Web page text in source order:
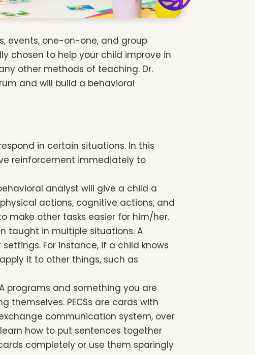
events, one-on-one, and group
chosen to help your child improve in
other methods of teaching. Dr.
and will build a behavioral
in certain situations. In this
reinforcement immediately to
analyst will give a child a
actions, cognitive actions, and
make other tasks easier for him/her.
taught in multiple situations. A
For instance, if a child knows
it to other things, such as
programs and something you are
themselves. PECSs are cards with
communication system, over
how to put sentences together
completely or use them sparingly